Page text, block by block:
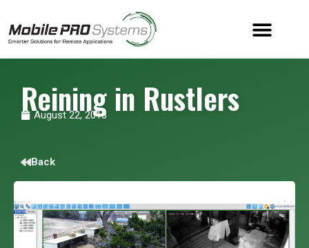
Reining in Rustlers
August 22, 2018
Back